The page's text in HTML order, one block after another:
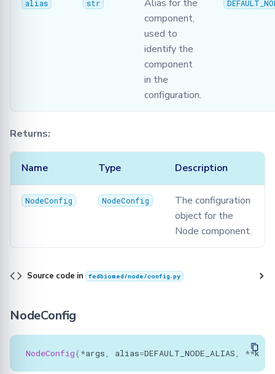
alias str
Alias for the
component,
used to
identify the
component
in the
configuration.
Returns:
Name Type Description
NodeConfig NodeConfig
The configuration
object for the
Node component.
Source code in fedbiomed/node/config.py
NodeConfig
NodeConfig( *args, alias=DEFAULT_NODE_ALIAS, **